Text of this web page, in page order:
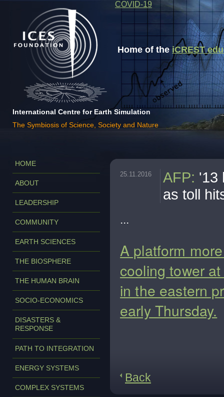
Home of theiCREST
International Centre for Earth Simulation
The Symbiosis of Science, Society and Nature
COVID-19
HOME
ABOUT
LEADERSHIP
COMMUNITY
EARTH SCIENCES
THE BIOSPHERE
THE HUMAN BRAIN
SOCIO-ECONOMICS
DISASTERS &
RESPONSE
PATH TO INTEGRATION
ENERGY SYSTEMS
COMPLEX SYSTEMS
25.11.2016 AFP: '13
as toll
...
A platform
cooling tower
in the eastern
early Thursday.
Back